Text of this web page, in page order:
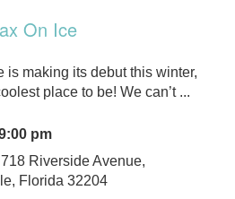
On Ice
is making its debut this winter,
place to be! We can’t ...
pm
718 Riverside Avenue,
Florida 32204